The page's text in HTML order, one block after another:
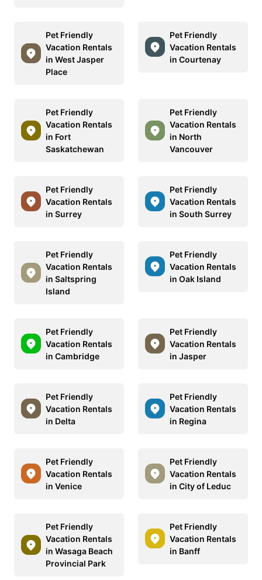
Pet Friendly
Vacation Rentals
in West Jasper
Place
Pet Friendly
Vacation Rentals
in Courtenay
Pet Friendly
Vacation Rentals
in Fort
Saskatchewan
Pet Friendly
Vacation Rentals
in North
Vancouver
Pet Friendly
Vacation Rentals
in Surrey
Pet Friendly
Vacation Rentals
in South Surrey
Pet Friendly
Vacation Rentals
in Saltspring
Island
Pet Friendly
Vacation Rentals
in Oak Island
Pet Friendly
Vacation Rentals
in Cambridge
Pet Friendly
Vacation Rentals
in Jasper
Pet Friendly
Vacation Rentals
in Delta
Pet Friendly
Vacation Rentals
in Regina
Pet Friendly
Vacation Rentals
in Venice
Pet Friendly
Vacation Rentals
in City of Leduc
Pet Friendly
Vacation Rentals
in Wasaga Beach
Provincial Park
Pet Friendly
Vacation Rentals
in Banff